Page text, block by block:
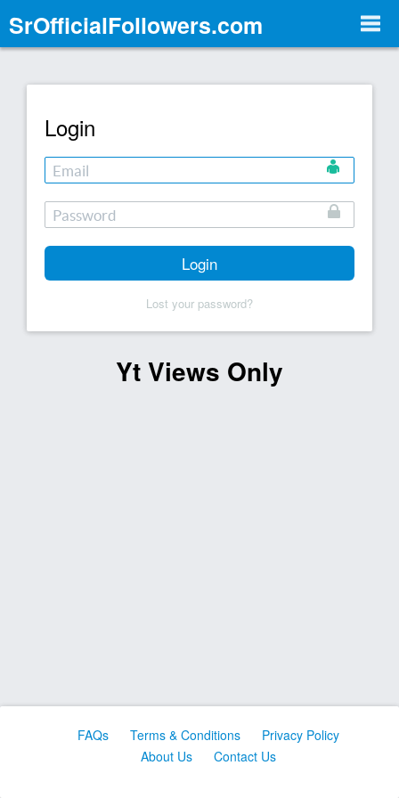
SrOfficialFollowers.com
Login
Login
Lost your password?
Yt Views Only
FAQs Terms & Conditions
Privacy Policy
About Us
Contact Us